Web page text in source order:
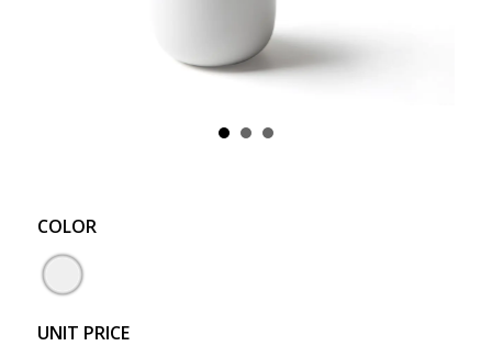
COLOR
UNIT PRICE